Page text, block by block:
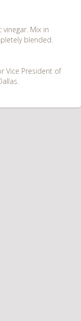
Mix in
blended.
Vice President of